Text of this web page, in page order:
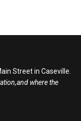
Street in Caseville.
where the